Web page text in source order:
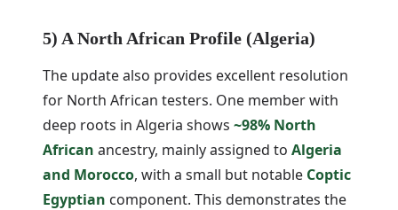
5) A North African Profile (Algeria)
The update also provides excellent resolution
for North African testers. One member with
deep roots in Algeria shows ~98% North
African ancestry, mainly assigned to Algeria
and Morocco, with a small but notable Coptic
Egyptian component. This demonstrates the